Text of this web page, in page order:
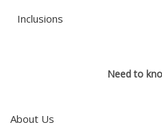
Inclusions
Need to
About Us